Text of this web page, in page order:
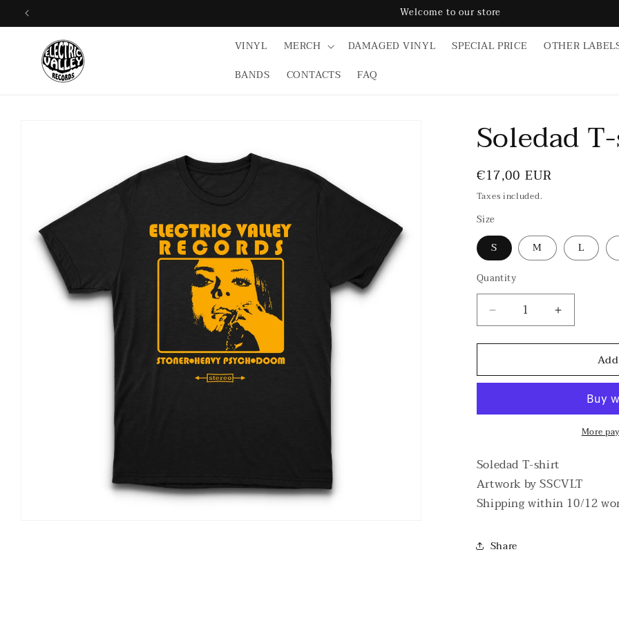
Skip to
content
Welcome to our store
VINYL MERCH DAMAGED VINYL SPECIAL PRICE OTHER
BANDS
CONTACTS FAQ
Soledad
Regular
price
€17,00 EUR
Taxes included.
Size
S M L
Quantity
Decrease
quantity
for
T-
Increase
quantity
for
Soledad
T-
More
Soledad T-shirt
Artwork by SSCVLT
Shipping within 10/12
Share